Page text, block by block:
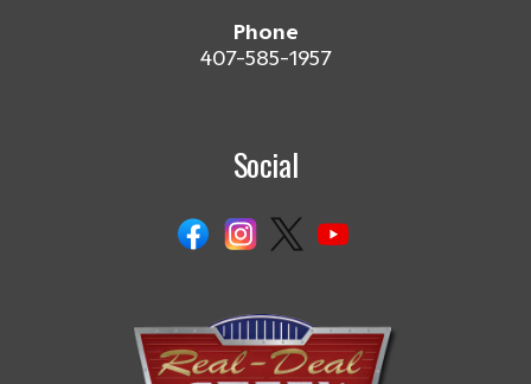
Phone
407-585-1957
Social